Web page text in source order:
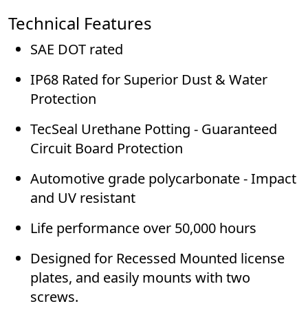
Technical Features
SAE DOT rated
IP68 Rated for Superior Dust & Water
Protection
TecSeal Urethane Potting - Guaranteed
Circuit Board Protection
Automotive grade polycarbonate - Impact
and UV resistant
Life performance over 50,000 hours
Designed for Recessed Mounted license
plates, and easily mounts with two
screws.